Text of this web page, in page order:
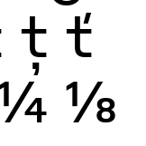
ţ ť
⅛